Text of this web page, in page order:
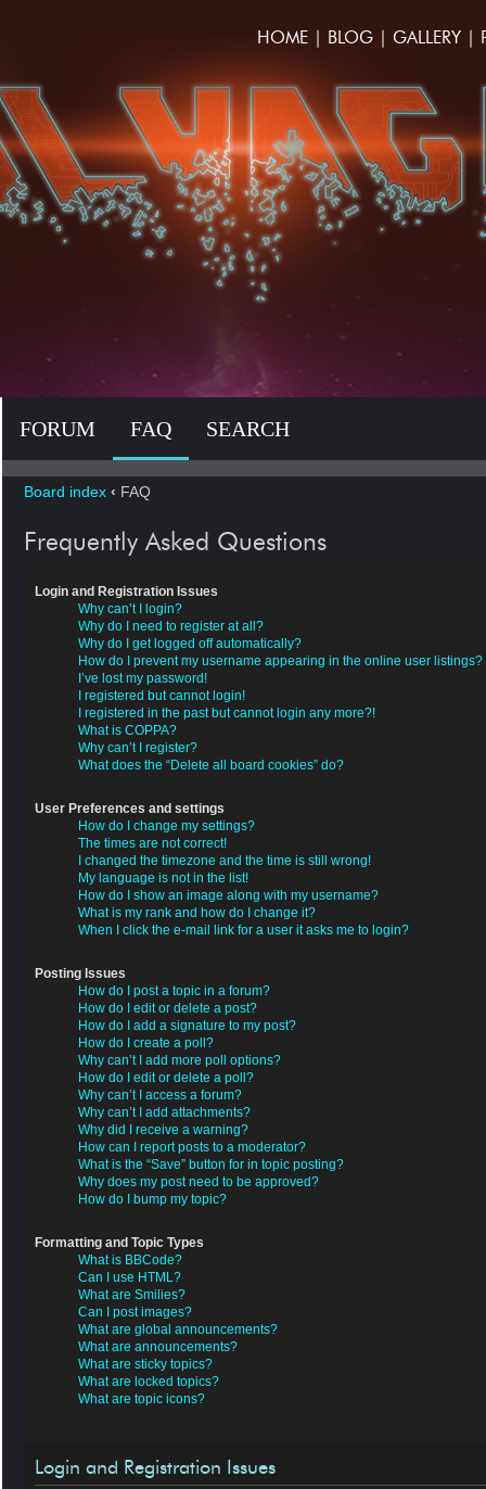
HOME | BLOG | GALLERY |
FORUM FAQ SEARCH
Board index ‹ FAQ
Frequently Asked Questions
Login and Registration Issues
Why can’t I login?
Why do I need to register at all?
Why do I get logged off automatically?
How do I prevent my username appearing in the online user listings?
I’ve lost my password!
I registered but cannot login!
I registered in the past but cannot login any more?!
What is COPPA?
Why can’t I register?
What does the “Delete all board cookies” do?
User Preferences and settings
How do I change my settings?
The times are not correct!
I changed the timezone and the time is still wrong!
My language is not in the list!
How do I show an image along with my username?
What is my rank and how do I change it?
When I click the e-mail link for a user it asks me to login?
Posting Issues
How do I post a topic in a forum?
How do I edit or delete a post?
How do I add a signature to my post?
How do I create a poll?
Why can’t I add more poll options?
How do I edit or delete a poll?
Why can’t I access a forum?
Why can’t I add attachments?
Why did I receive a warning?
How can I report posts to a moderator?
What is the “Save” button for in topic posting?
Why does my post need to be approved?
How do I bump my topic?
Formatting and Topic Types
What is BBCode?
Can I use HTML?
What are Smilies?
Can I post images?
What are global announcements?
What are announcements?
What are sticky topics?
What are locked topics?
What are topic icons?
Login and Registration Issues